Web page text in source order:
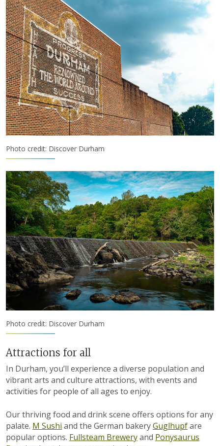
Photo credit: Discover Durham
Photo credit: Discover Durham
Attractions for all
In Durham, you’ll experience a diverse population and
vibrant arts and culture attractions, with events and
activities for people of all ages to enjoy.
Our thriving food and drink scene offers options for any
palate. M Sushi and the German bakeryGuglhupfare
popular options. Fullsteam Breweryand Ponysaurus